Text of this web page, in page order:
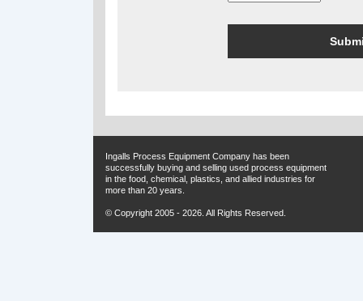
Ingalls Process Equipment Company has been
successfully buying and selling used process equipment
in the food, chemical, plastics, and allied industries for
more than 20 years.
© Copyright 2005 - 2026. All Rights Reserved.